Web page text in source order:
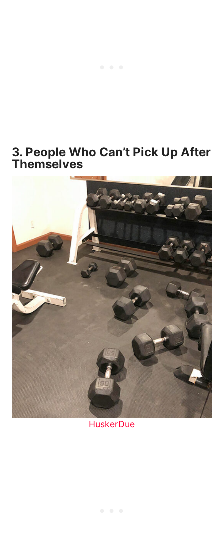
3. People Who Can’t Pick Up After
Themselves
HuskerDue